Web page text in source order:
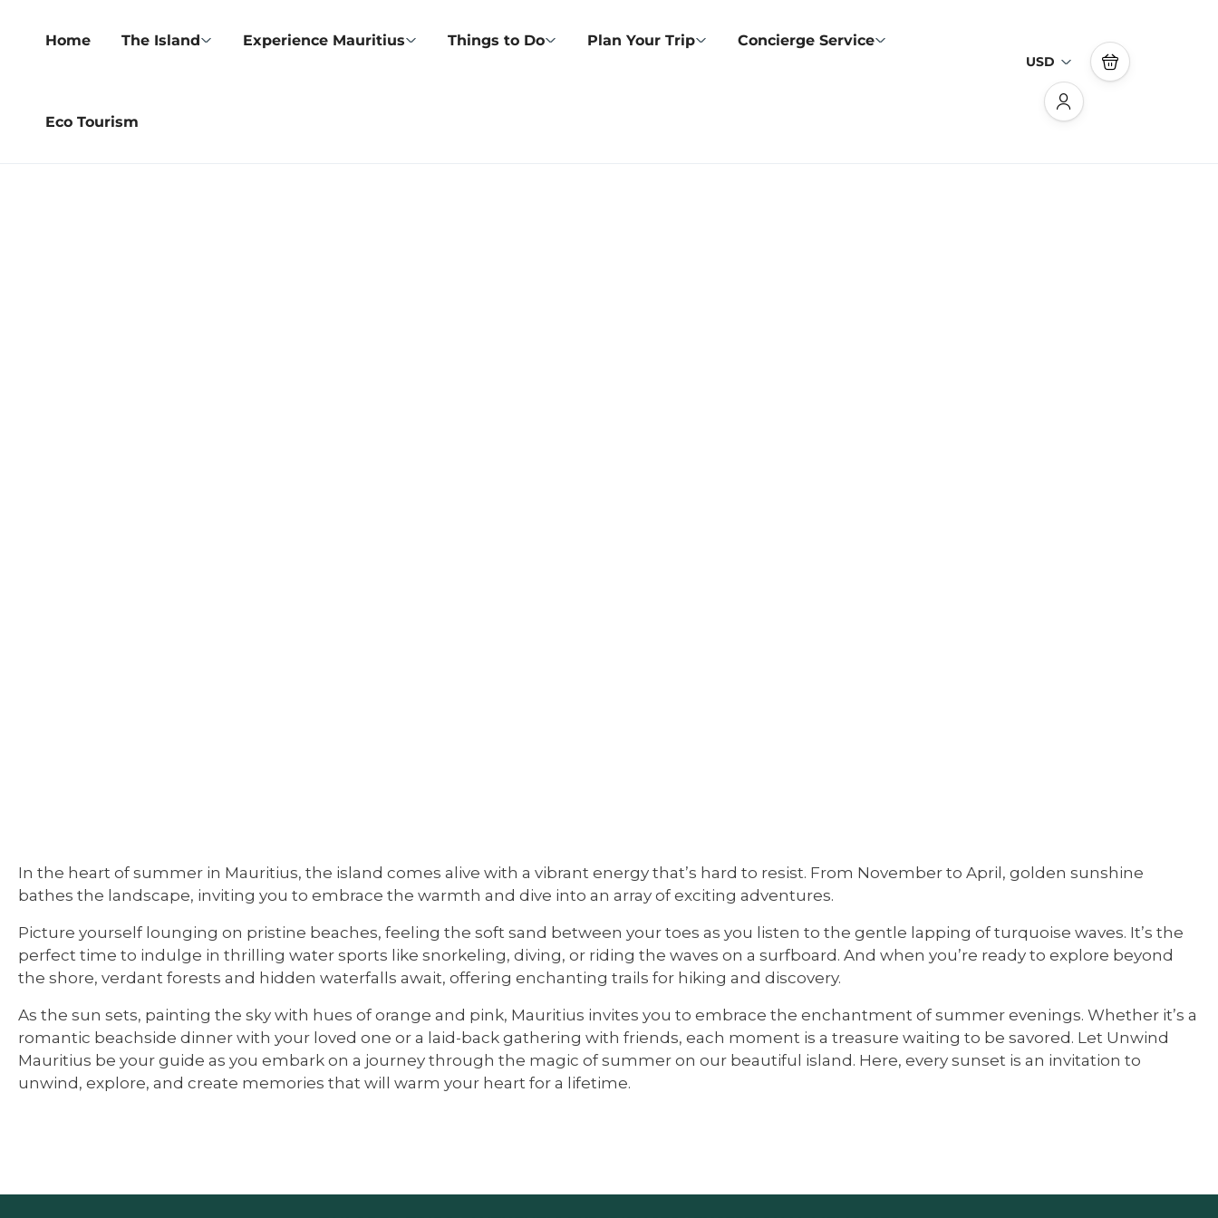
Home The Island Experience Mauritius Things to Do Plan Your Trip Concierge Service
Eco Tourism
USD
In the heart of summer in Mauritius, the island comes alive with a vibrant energy that’s hard to resist. From November to April, golden sunshine
bathes the landscape, inviting you to embrace the warmth and dive into an array of exciting adventures.
Picture yourself lounging on pristine beaches, feeling the soft sand between your toes as you listen to the gentle lapping of turquoise waves. It’s the
perfect time to indulge in thrilling water sports like snorkeling, diving, or riding the waves on a surfboard. And when you’re ready to explore beyond
the shore, verdant forests and hidden waterfalls await, offering enchanting trails for hiking and discovery.
As the sun sets, painting the sky with hues of orange and pink, Mauritius invites you to embrace the enchantment of summer evenings. Whether it’s a
romantic beachside dinner with your loved one or a laid-back gathering with friends, each moment is a treasure waiting to be savored. Let Unwind
Mauritius be your guide as you embark on a journey through the magic of summer on our beautiful island. Here, every sunset is an invitation to
unwind, explore, and create memories that will warm your heart for a lifetime.